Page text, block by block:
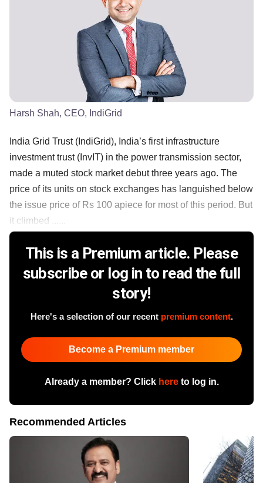
Harsh Shah, CEO, IndiGrid
India Grid Trust (IndiGrid), India’s first infrastructure
investment trust (InvIT) in the power transmission sector,
made a muted stock market debut three years ago. The
price of its units on stock exchanges has languished below
the issue price of Rs 100 apiece for most of this period. But
it climbed ......
This is a Premium article. Please
subscribe or log in to read the full
story!
Here's a selection of our recent premium content.
Become a Premium member
Already a member? Click hereto log in.
Recommended Articles